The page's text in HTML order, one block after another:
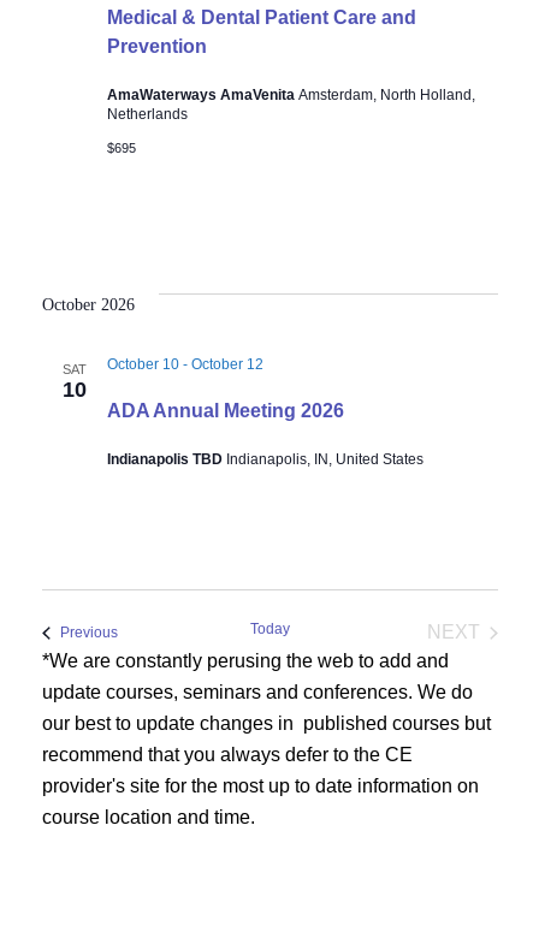
Medical & Dental Patient Care and
Prevention
AmaWaterways AmaVenita Amsterdam, North Holland,
Netherlands
$695
October 2026
SAT
10
ADA Annual Meeting 2026
October 10- October 12
Indianapolis TBD Indianapolis, IN, United States
PreviousEvents Today
NEXT
*We are constantly perusing the web to add and
update courses, seminars and conferences. We do
our best to update changes in published courses but
recommend that you always defer to the CE
provider's site for the most up to date information on
course location and time.